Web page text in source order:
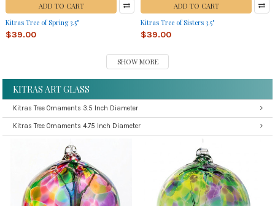
ADD TO CART
Kitras Tree of Spring 3.5"
$39.00
ADD TO CART
Kitras Tree of Sisters 3.5"
$39.00
SHOW MORE
KITRAS ART GLASS
Kitras Tree Ornaments 3.5 Inch Diameter
Kitras Tree Ornaments 4.75 Inch Diameter